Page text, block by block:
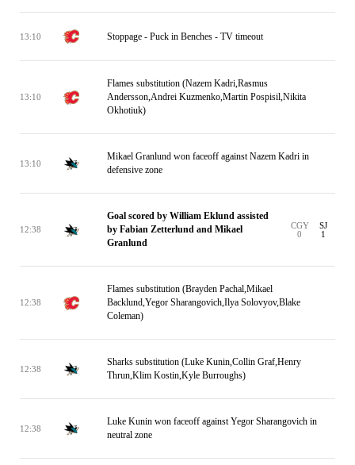
13:10 Stoppage - Puck in Benches - TV timeout
13:10
Flames substitution (Nazem Kadri,Rasmus
Andersson,Andrei Kuzmenko,Martin Pospisil,Nikita
Okhotiuk)
13:10
Mikael Granlund won faceoff against Nazem Kadri in
defensive zone
12:38
Goal scored by William Eklund assisted
by Fabian Zetterlund and Mikael
Granlund
CGY
0
SJ
1
12:38
Flames substitution (Brayden Pachal,Mikael
Backlund,Yegor Sharangovich,Ilya Solovyov,Blake
Coleman)
12:38
Sharks substitution (Luke Kunin,Collin Graf,Henry
Thrun,Klim Kostin,Kyle Burroughs)
12:38
Luke Kunin won faceoff against Yegor Sharangovich in
neutral zone